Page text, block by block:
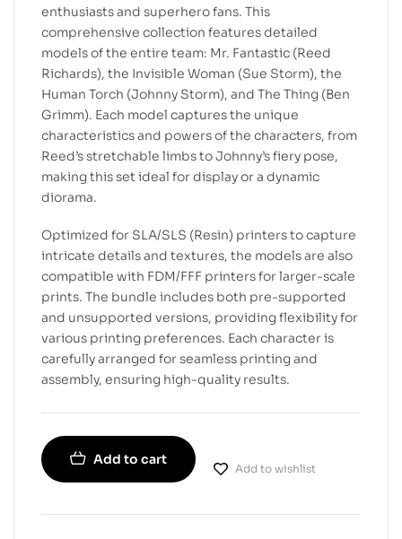
enthusiasts and superhero fans. This
comprehensive collection features detailed
models of the entire team: Mr. Fantastic (Reed
Richards), the Invisible Woman (Sue Storm), the
Human Torch (Johnny Storm), and The Thing (Ben
Grimm). Each model captures the unique
characteristics and powers of the characters, from
Reed’s stretchable limbs to Johnny’s fiery pose,
making this set ideal for display or a dynamic
diorama.
Optimized for SLA/SLS (Resin) printers to capture
intricate details and textures, the models are also
compatible with FDM/FFF printers for larger-scale
prints. The bundle includes both pre-supported
and unsupported versions, providing flexibility for
various printing preferences. Each character is
carefully arranged for seamless printing and
assembly, ensuring high-quality results.
Add to cart
Add to wishlist